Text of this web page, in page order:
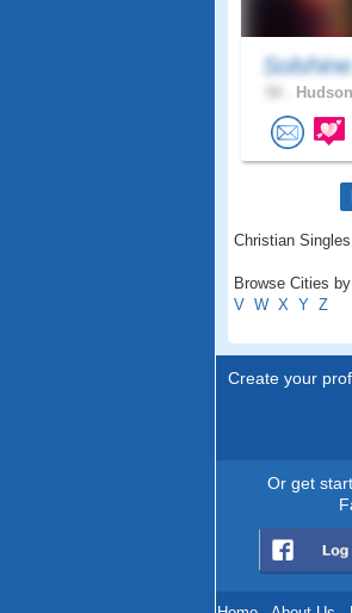
Christian
Browse Cities
V W X Y Z
Create your
Or get